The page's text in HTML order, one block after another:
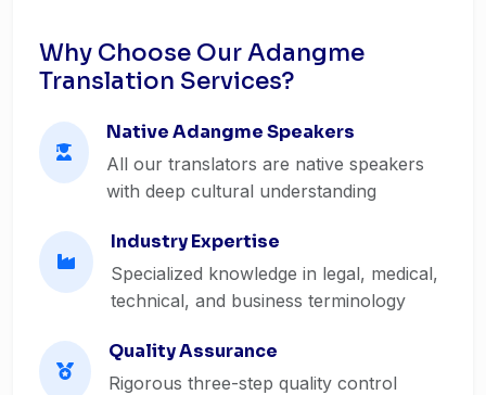
Why Choose Our Adangme
Translation Services?
Native Adangme Speakers
All our translators are native speakers
with deep cultural understanding
Industry Expertise
Specialized knowledge in legal, medical,
technical, and business terminology
Quality Assurance
Rigorous three-step quality control